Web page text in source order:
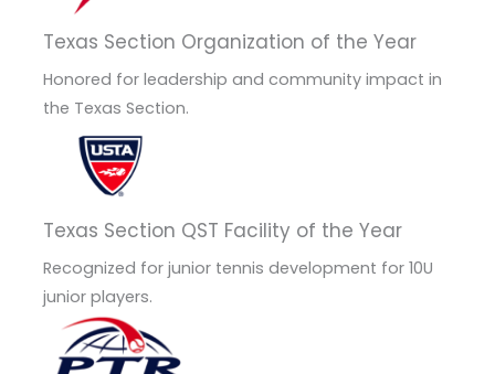
Texas Section Organization of the Year
Honored for leadership and community impact in
the Texas Section.
Texas Section QST Facility of the Year
Recognized for junior tennis development for 10U
junior players.